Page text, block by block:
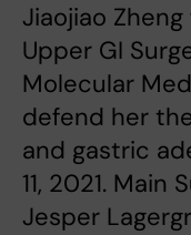
Jiaojiao
Upper GI
Molecular
defend her
and gastric
11, 2021. Main
Jesper